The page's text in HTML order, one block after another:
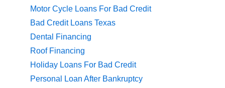
Motor Cycle Loans For Bad Credit
Bad Credit Loans Texas
Dental Financing
Roof Financing
Holiday Loans For Bad Credit
Personal Loan After Bankruptcy